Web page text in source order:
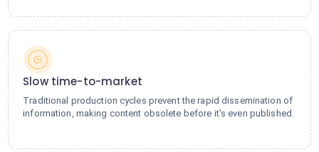
Slow time-to-market
Traditional production cycles prevent the rapid dissemination of
information, making content obsolete before it's even published.